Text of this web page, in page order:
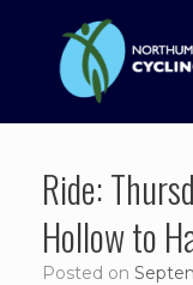
content
Ride:
Hollow to
Posted on